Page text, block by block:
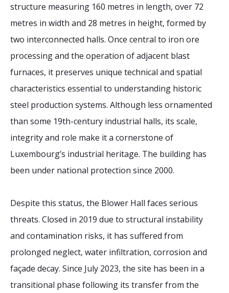
structure measuring 160 metres in length, over 72
metres in width and 28 metres in height, formed by
two interconnected halls. Once central to iron ore
processing and the operation of adjacent blast
furnaces, it preserves unique technical and spatial
characteristics essential to understanding historic
steel production systems. Although less ornamented
than some 19th-century industrial halls, its scale,
integrity and role make it a cornerstone of
Luxembourg’s industrial heritage. The building has
been under national protection since 2000.
Despite this status, the Blower Hall faces serious
threats. Closed in 2019 due to structural instability
and contamination risks, it has suffered from
prolonged neglect, water infiltration, corrosion and
façade decay. Since July 2023, the site has been in a
transitional phase following its transfer from the